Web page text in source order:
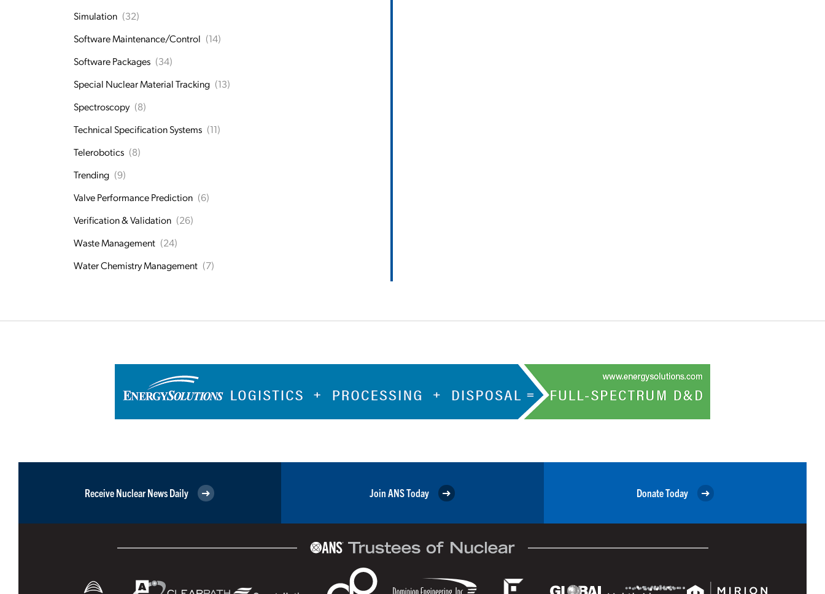
Simulation (32)
Software Maintenance/Control (14)
Software Packages (34)
Special Nuclear Material Tracking (13)
Spectroscopy (8)
Technical Specification Systems (11)
Telerobotics (8)
Trending (9)
Valve Performance Prediction (6)
Verification & Validation (26)
Waste Management (24)
Water Chemistry Management (7)
Receive Nuclear News Daily Join ANS Today Donate Today